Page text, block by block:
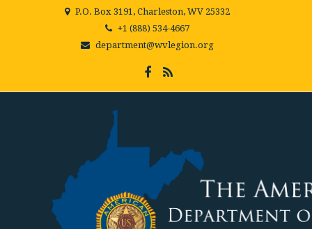
P.O. Box 3191, Charleston, WV 25332
+1 (888) 534-4667
department@wvlegion.org